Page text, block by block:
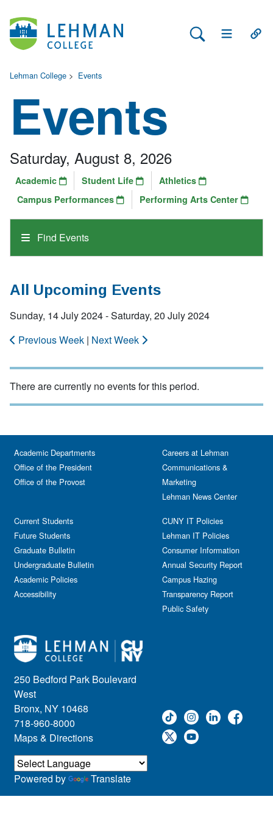
Search Lehman
Open Main
Lehman College > Events
Events
Find Events
Saturday, August 8, 2026
Academic Student Life
Athletics
Campus Performances
Performing Arts Center
All Upcoming Events
Sunday, 14 July 2024 - Saturday, 20 July 2024
Previous Week | Next Week
There are currently no events for this period.
250 Bedford Park Boulevard
West
Bronx, NY 10468
718-960-8000
Maps & Directions
Academic Departments
Office of the President
Office of the Provost
Current Students
Future Students
Graduate Bulletin
Undergraduate Bulletin
Academic Policies
Accessibility
Careers at Lehman
Communications &
Marketing
Lehman News Center
CUNY IT Policies
Lehman IT Policies
Consumer Information
Annual Security Report
Campus Hazing
Transparency Report
Public Safety
Powered by Translate